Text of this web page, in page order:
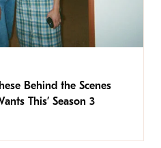
Behind the Scenes
This’ Season 3